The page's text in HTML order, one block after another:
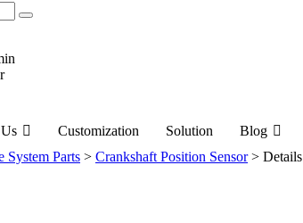
Customization Solution Blog
System Parts > Crankshaft Position Sensor> Details